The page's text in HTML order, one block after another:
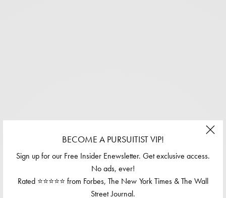
BECOME A PURSUITIST VIP!
Sign up for our Free Insider Enewsletter. Get exclusive access.
No ads, ever!
Rated ⭐⭐⭐⭐⭐ from Forbes, The New York Times & The Wall
Street Journal.